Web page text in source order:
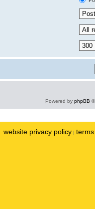
Powered by phpBB
website privacy policy |